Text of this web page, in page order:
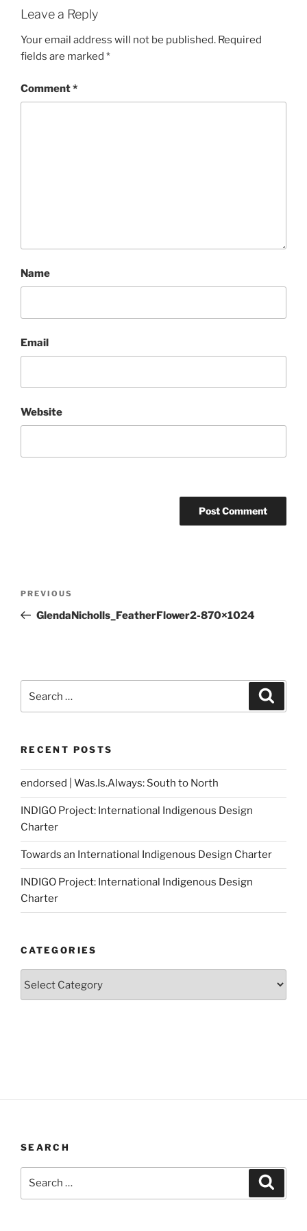
Leave a Reply
Your email address will not be published. Required
fields are marked *
Comment*
Name
Email
Website
Previous
Post
PREVIOUS
GlendaNicholls_FeatherFlower2-870×1024
for:
RECENT POSTS
endorsed | Was.Is.Always: South to North
INDIGO Project: International Indigenous Design
Charter
Towards an International Indigenous Design Charter
INDIGO Project: International Indigenous Design
Charter
CATEGORIES
SEARCH